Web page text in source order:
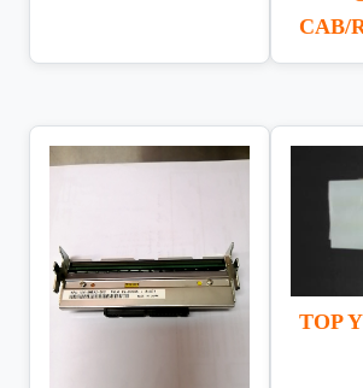
CAB/
TOP